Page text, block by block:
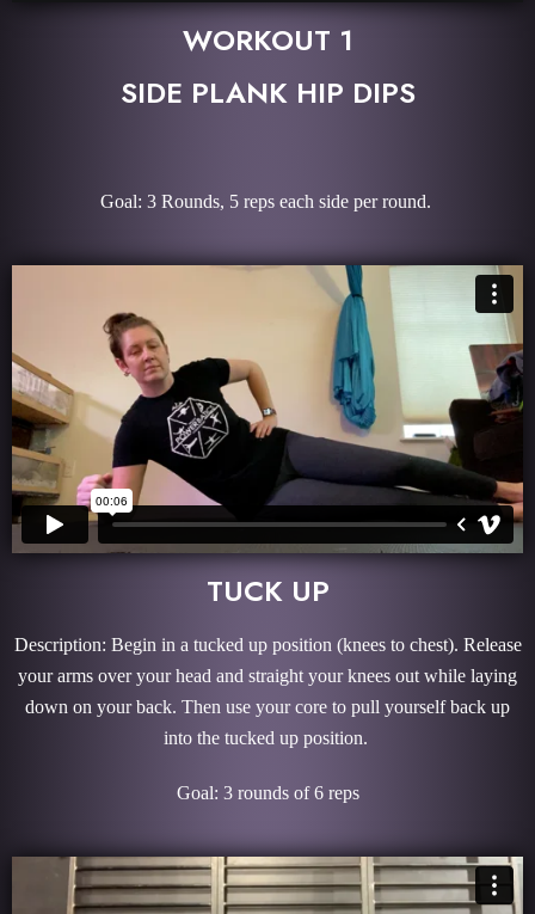
WORKOUT 1
SIDE PLANK HIP DIPS
Goal: 3 Rounds, 5 reps each side per round.
TUCK UP
Description: Begin in a tucked up position (knees to chest). Release
your arms over your head and straight your knees out while laying
down on your back. Then use your core to pull yourself back up
into the tucked up position.
Goal: 3 rounds of 6 reps